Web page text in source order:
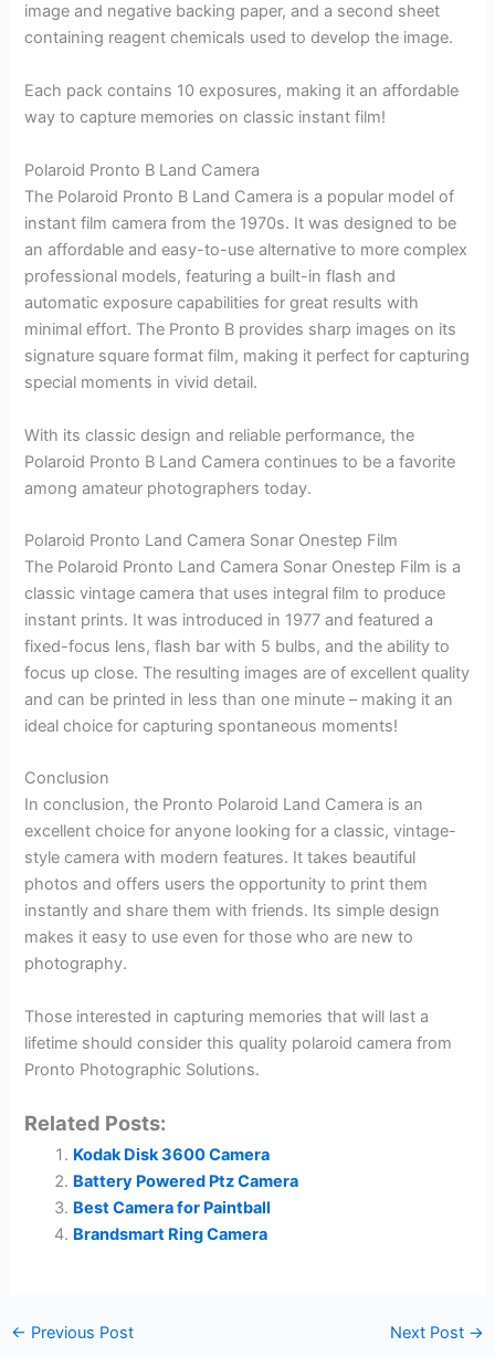
image and negative backing paper, and a second sheet
containing reagent chemicals used to develop the image.
Each pack contains 10 exposures, making it an affordable
way to capture memories on classic instant film!
Polaroid Pronto B Land Camera
The Polaroid Pronto B Land Camera is a popular model of
instant film camera from the 1970s. It was designed to be
an affordable and easy-to-use alternative to more complex
professional models, featuring a built-in flash and
automatic exposure capabilities for great results with
minimal effort. The Pronto B provides sharp images on its
signature square format film, making it perfect for capturing
special moments in vivid detail.
With its classic design and reliable performance, the
Polaroid Pronto B Land Camera continues to be a favorite
among amateur photographers today.
Polaroid Pronto Land Camera Sonar Onestep Film
The Polaroid Pronto Land Camera Sonar Onestep Film is a
classic vintage camera that uses integral film to produce
instant prints. It was introduced in 1977 and featured a
fixed-focus lens, flash bar with 5 bulbs, and the ability to
focus up close. The resulting images are of excellent quality
and can be printed in less than one minute – making it an
ideal choice for capturing spontaneous moments!
Conclusion
In conclusion, the Pronto Polaroid Land Camera is an
excellent choice for anyone looking for a classic, vintage-
style camera with modern features. It takes beautiful
photos and offers users the opportunity to print them
instantly and share them with friends. Its simple design
makes it easy to use even for those who are new to
photography.
Those interested in capturing memories that will last a
lifetime should consider this quality polaroid camera from
Pronto Photographic Solutions.
Related Posts:
Kodak Disk 3600 Camera
Battery Powered Ptz Camera
Best Camera for Paintball
Brandsmart Ring Camera
← Previous Post Next Post →